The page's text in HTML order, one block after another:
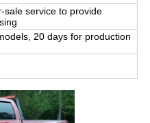
sale service to provide
20 days for production